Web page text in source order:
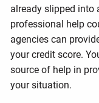
already slipped into
professional help
agencies can
your credit score.
source of help in
your situation.